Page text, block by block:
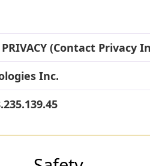
PRIVACY (Contact Privacy
Inc.